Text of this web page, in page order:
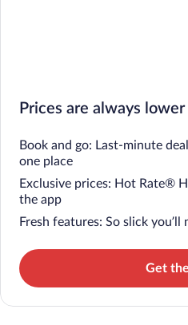
Prices are always
Book and go: Last-minute
one place
Exclusive prices: Hot Rate®
the app
Fresh features: So slick
Get